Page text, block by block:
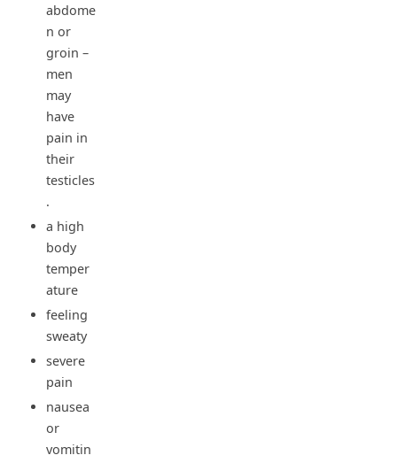
abdome
n or
groin –
men
may
have
pain in
their
testicles
.
a high
body
temper
ature
feeling
sweaty
severe
pain
nausea
or
vomitin